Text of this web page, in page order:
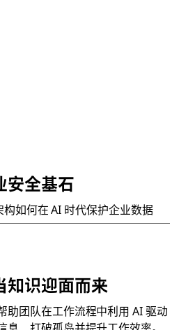
安全基石
如何在 AI 时代保护企业数据
知识迎面而来
助团队在工作流程中利用 AI 驱动